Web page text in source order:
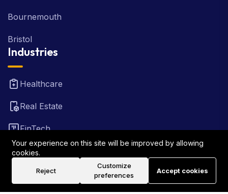
Bournemouth
Bristol
Industries
Healthcare
Real Estate
FinTech
Law Firm
Travel
Your experience on this site will be improved by allowing
cookies.
Reject
Customize
preferences
Accept cookies